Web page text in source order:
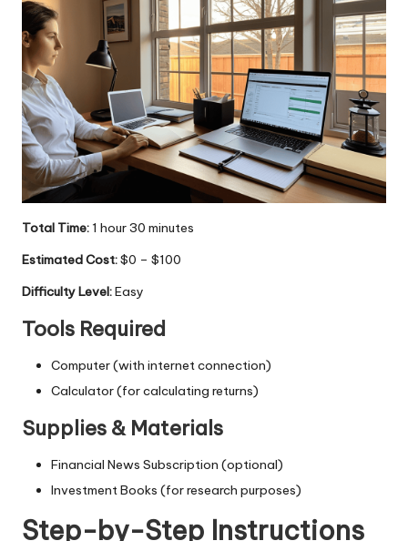
Total Time: 1 hour 30 minutes
Estimated Cost:$0 – $100
Difficulty Level:Easy
Tools Required
Computer (with internet connection)
Calculator (for calculating returns)
Supplies & Materials
Financial News Subscription (optional)
Investment Books (for research purposes)
Step-by-Step Instructions